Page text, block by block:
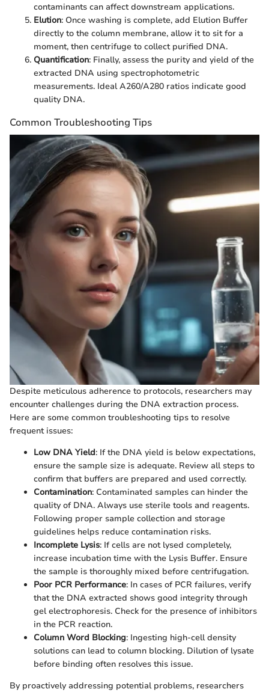
contaminants can affect downstream applications.
Elution: Once washing is complete, add Elution Buffer
directly to the column membrane, allow it to sit for a
moment, then centrifuge to collect purified DNA.
Quantification: Finally, assess the purity and yield of the
extracted DNA using spectrophotometric
measurements. Ideal A260/A280 ratios indicate good
quality DNA.
Common Troubleshooting Tips
Despite meticulous adherence to protocols, researchers may
encounter challenges during the DNA extraction process.
Here are some common troubleshooting tips to resolve
frequent issues:
Low DNA Yield: If the DNA yield is below expectations,
ensure the sample size is adequate. Review all steps to
confirm that buffers are prepared and used correctly.
Contamination: Contaminated samples can hinder the
quality of DNA. Always use sterile tools and reagents.
Following proper sample collection and storage
guidelines helps reduce contamination risks.
Incomplete Lysis: If cells are not lysed completely,
increase incubation time with the Lysis Buffer. Ensure
the sample is thoroughly mixed before centrifugation.
Poor PCR Performance: In cases of PCR failures, verify
that the DNA extracted shows good integrity through
gel electrophoresis. Check for the presence of inhibitors
in the PCR reaction.
Column Word Blocking: Ingesting high-cell density
solutions can lead to column blocking. Dilution of lysate
before binding often resolves this issue.
By proactively addressing potential problems, researchers